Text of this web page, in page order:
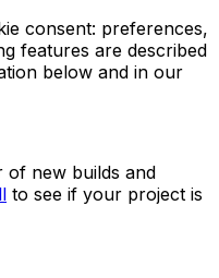
consent: preferences,
features are described
below and in our
of new builds and
to see if your project is